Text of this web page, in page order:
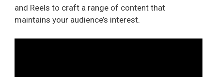
and Reels to craft a range of content that
maintains your audience’s interest.